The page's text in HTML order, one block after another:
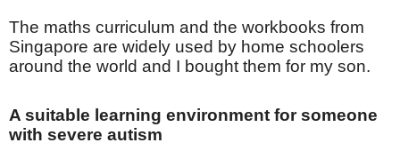
The maths curriculum and the workbooks from
Singapore are widely used by home schoolers
around the world and I bought them for my son.
A suitable learning environment for someone
with severe autism